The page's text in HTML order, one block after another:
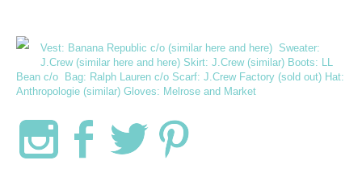
Vest: Banana Republic c/o (similar here and here) Sweater:
J.Crew (similar here and here) Skirt: J.Crew (similar) Boots: LL
Bean c/o Bag: Ralph Lauren c/o Scarf: J.Crew Factory (sold out) Hat:
Anthropologie (similar) Gloves: Melrose and Market